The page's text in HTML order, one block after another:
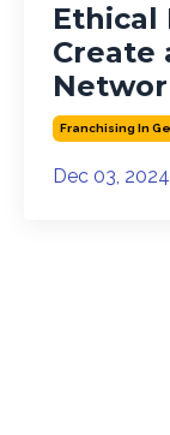
Ethical
Create
Franchising In
Dec 03, 2024